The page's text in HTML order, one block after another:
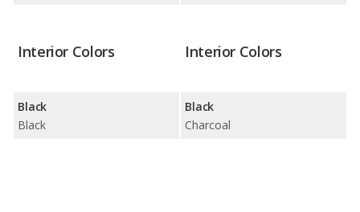
Interior Colors
Black
Black
Interior Colors
Black
Charcoal